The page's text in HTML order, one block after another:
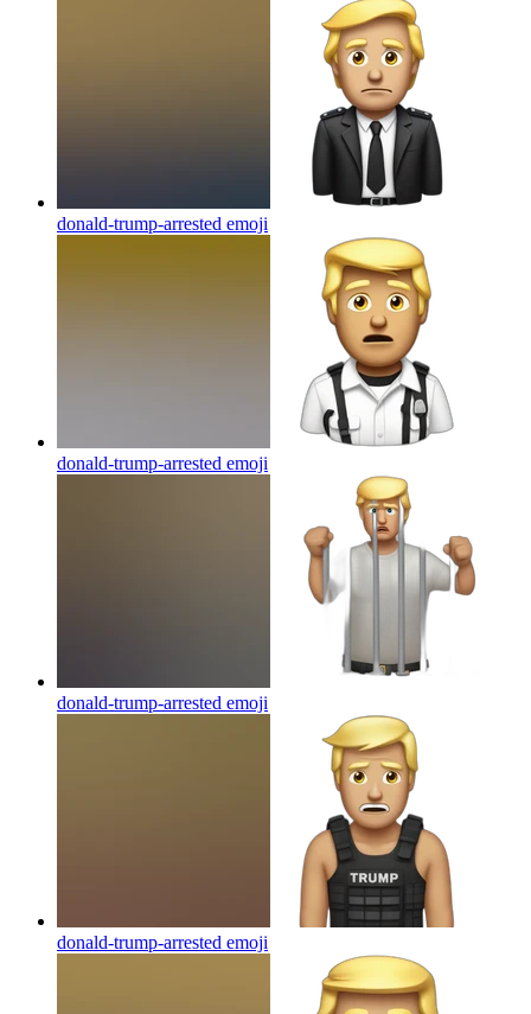
donald-trump-arrested emoji
donald-trump-arrested emoji
donald-trump-arrested emoji
donald-trump-arrested emoji